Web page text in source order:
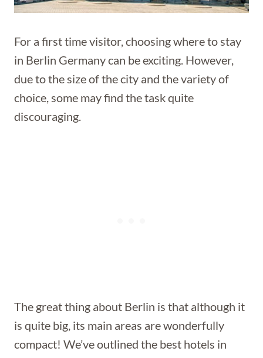
For a first time visitor, choosing where to stay
in Berlin Germany can be exciting. However,
due to the size of the city and the variety of
choice, some may find the task quite
discouraging.
The great thing about Berlin is that although it
is quite big, its main areas are wonderfully
compact! We’ve outlined the best hotels in